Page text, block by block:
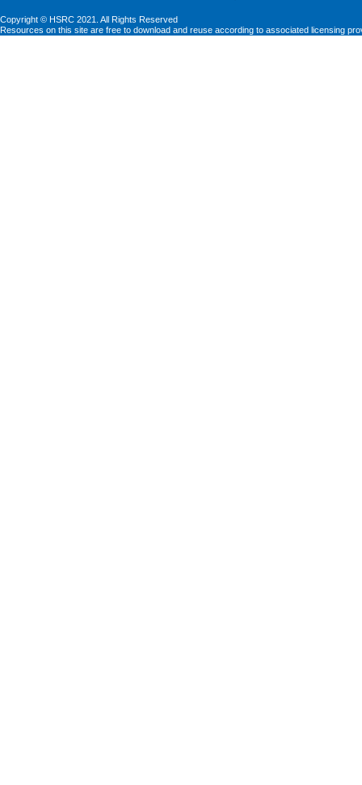
Copyright © HSRC 2021. All Rights Reserved
Resources on this site are free to download and reuse according to associated licensing